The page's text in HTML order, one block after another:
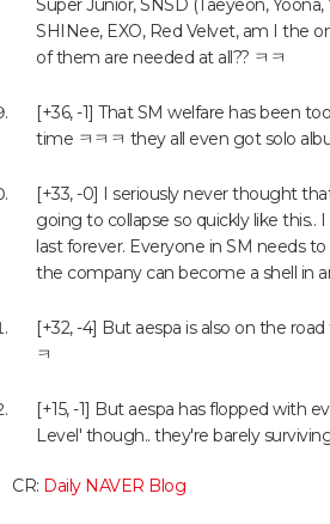
Super Junior, SNSD (Taeyeon,
SHINee, EXO, Red Velvet, am I the
of them are needed at all?? ㅋㅋ
[+36, -1] That SM welfare has been
time ㅋㅋㅋ they all even got solo
[+33, -0] I seriously never thought
going to collapse so quickly like this..
last forever. Everyone in SM needs
the company can become a shell in
[+32, -4] But aespa is also on the
ㅋ
[+15, -1] But aespa has flopped with
Level' though.. they're barely
CR: Daily NAVER Blog